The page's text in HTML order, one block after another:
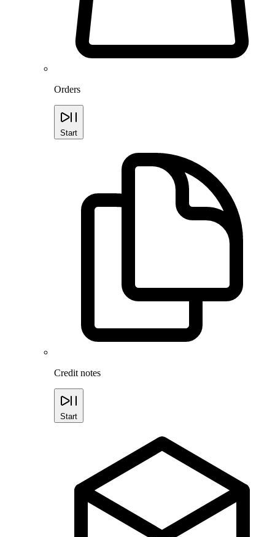
Orders
Start
Credit notes
Start